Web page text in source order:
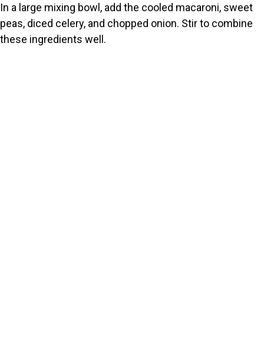
In a large mixing bowl, add the cooled macaroni, sweet
peas, diced celery, and chopped onion. Stir to combine
these ingredients well.